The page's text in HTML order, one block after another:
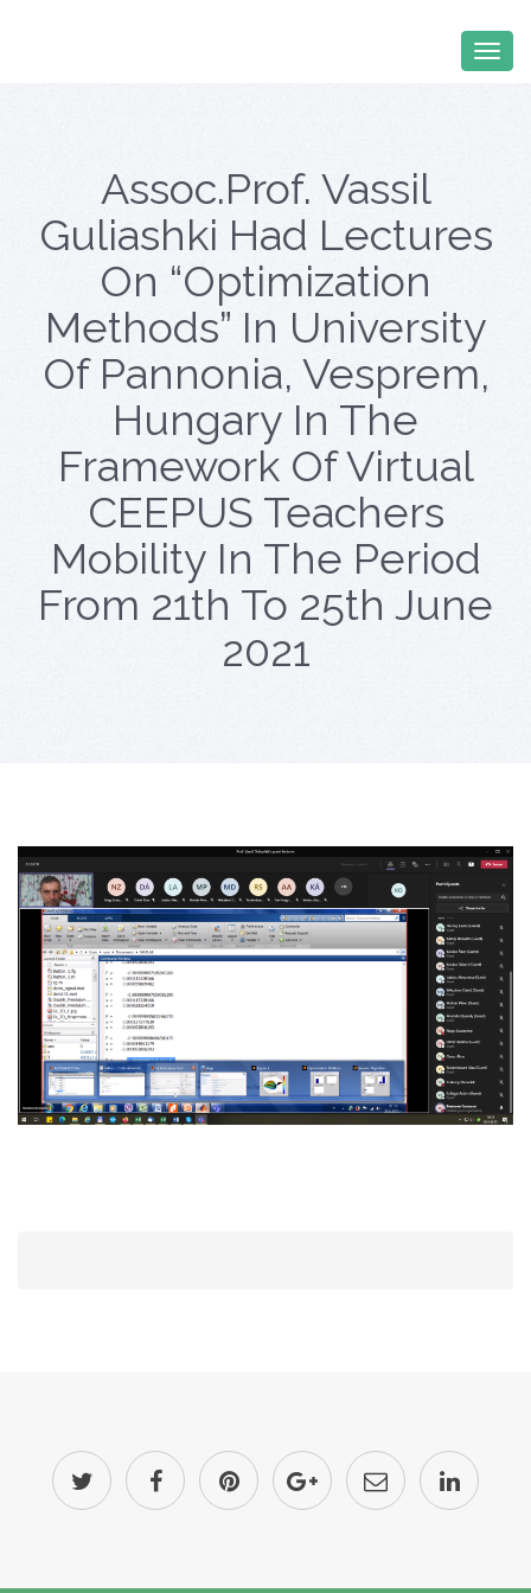
Assoc.prof. Vassil
Guliashki Had Lectures
On “Optimization
Methods” In University
Of Pannonia, Vesprem,
Hungary In The
Framework Of Virtual
CEEPUS Teachers
Mobility In The Period
From 21th To 25th June
2021